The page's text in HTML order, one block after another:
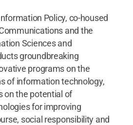
Policy, co-housed
and the
Sciences and
groundbreaking
programs on the
of information technology,
on the potential of
for improving
social responsibility and